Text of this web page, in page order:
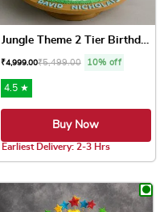
Jungle Theme 2 Tier Birthda...
₹4,999.00₹5,499.00 10% off
4.5 ★
Buy Now
Earliest Delivery: 2-3 Hrs